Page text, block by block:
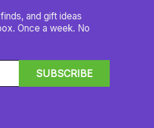
and gift ideas
Once a week. No